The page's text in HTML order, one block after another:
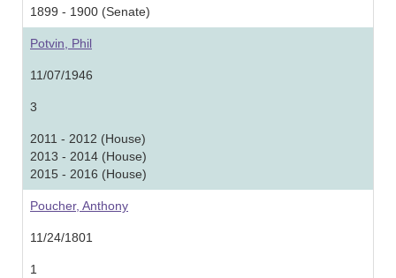
1899 - 1900 (Senate)
Potvin, Phil
11/07/1946
3
2011 - 2012 (House)
2013 - 2014 (House)
2015 - 2016 (House)
Poucher, Anthony
11/24/1801
1